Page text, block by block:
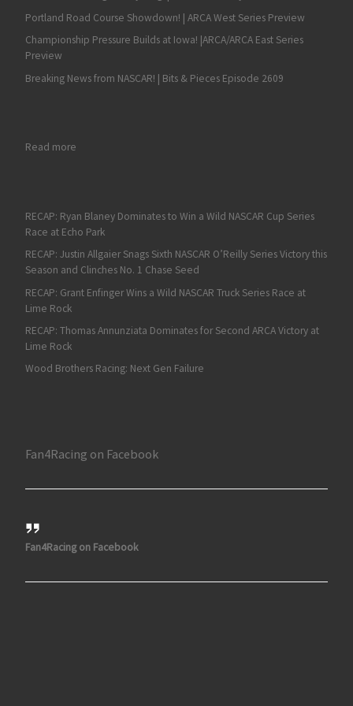
Portland Road Course Showdown! | ARCA West Series Preview
Championship Pressure Builds at Iowa! |ARCA/ARCA East Series
Preview
Breaking News from NASCAR! | Bits & Pieces Episode 2609
Read more: Max Tullman set for ARCA Racing Series debut with Mason
RECAP: Ryan Blaney Dominates to Win a Wild NASCAR Cup Series
Race at Echo Park
RECAP: Justin Allgaier Snags Sixth NASCAR O’Reilly Series Victory this
Season and Clinches No. 1 Chase Seed
RECAP: Grant Enfinger Wins a Wild NASCAR Truck Series Race at
Lime Rock
RECAP: Thomas Annunziata Dominates for Second ARCA Victory at
Lime Rock
Wood Brothers Racing: Next Gen Failure
Fan4Racing on Facebook
Fan4Racing on Facebook